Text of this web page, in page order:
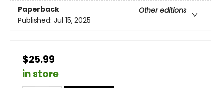
Paperback
Other editions
Published: Jul 15, 2025
$25.99
in store